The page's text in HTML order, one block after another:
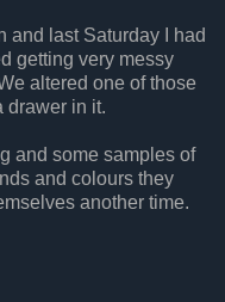
and last Saturday I had
getting very messy
altered one of those
drawer in it.
and some samples of
and colours they
another time.